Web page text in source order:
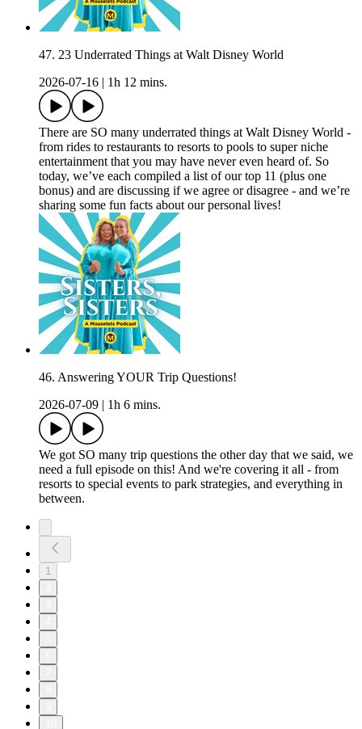
47. 23 Underrated Things at Walt Disney World
2026-07-16
1h 12 mins.
There are SO many underrated things at Walt Disney World -
from rides to restaurants to resorts to pools to super niche
entertainment that you may have never even heard of. So
today, we’ve each compiled a list of our top 11 (plus one
bonus) and are discussing if we agree or disagree - and we’re
sharing some fun facts about our personal lives!
46. Answering YOUR Trip Questions!
2026-07-09
1h 6 mins.
We got SO many trip questions the other day that we said, we
need a full episode on this! And we're covering it all - from
resorts to special events to park strategies, and everything in
between.
1